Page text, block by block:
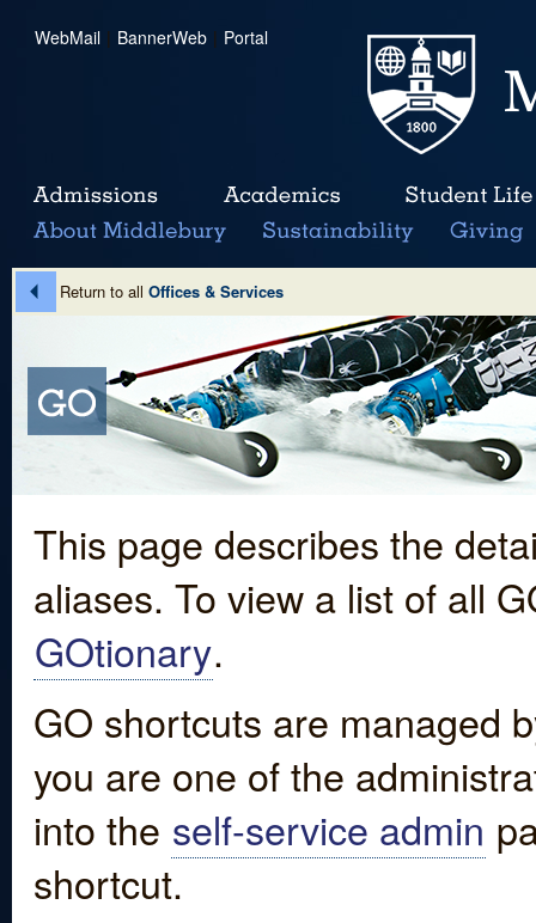
WebMail | BannerWeb | Portal
Return to all Offices & Services
This page describes the
aliases. To view a list of all
GOtionary.
GO shortcuts are managed
you are one of the
into the self-service admin
shortcut.